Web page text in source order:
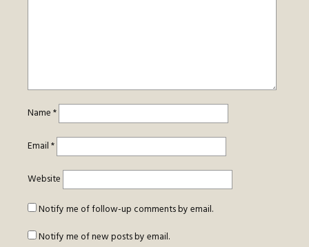
Name*
Email*
Website
Notify me of follow-up comments by email.
Notify me of new posts by email.